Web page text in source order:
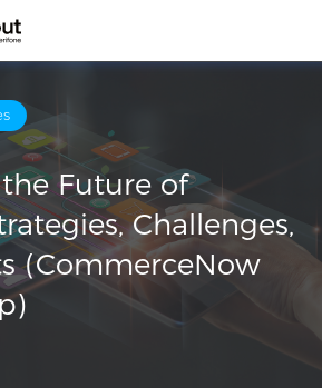
Future of
Challenges,
(CommerceNow